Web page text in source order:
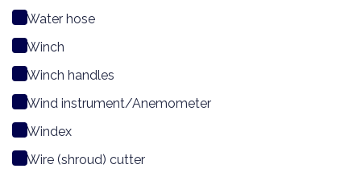
Water hose
Winch
Winch handles
Wind instrument/Anemometer
Windex
Wire (shroud) cutter